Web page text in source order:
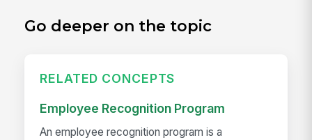
Go deeper on the topic
RELATED CONCEPTS
Employee Recognition Program
An employee recognition program is a